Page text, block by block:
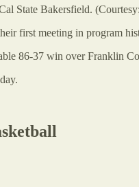
State Bakersfield.
first meeting in program
86-37 win over Franklin